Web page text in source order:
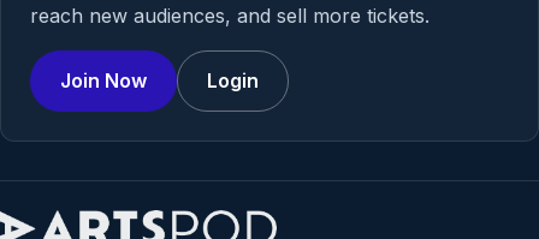
reach new audiences, and sell more tickets.
Join Now Login